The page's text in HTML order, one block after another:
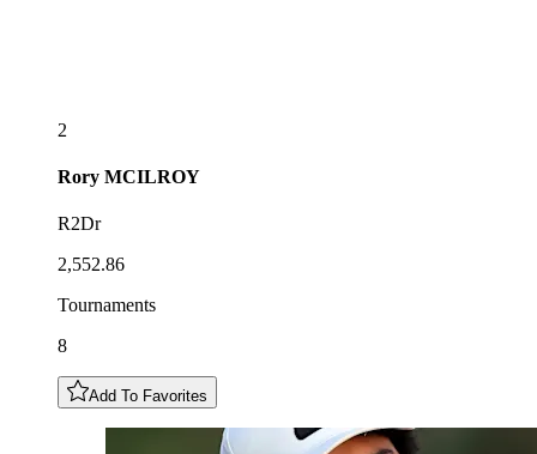
2
Rory MCILROY
R2Dr
2,552.86
Tournaments
8
Add To Favorites